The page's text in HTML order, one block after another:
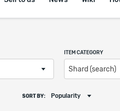
ITEM CATEGORY
Shard (search)
SORT BY: Popularity